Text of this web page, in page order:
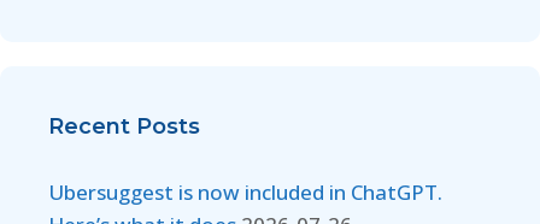
Recent Posts
Ubersuggest is now included in ChatGPT.